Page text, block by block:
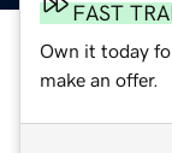
FAST
Own it today
make an offer.